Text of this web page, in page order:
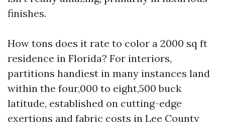
finishes.
How tons does it rate to color a 2000 sq ft
residence in Florida? For interiors,
partitions handiest in many instances land
within the four,000 to eight,500 buck
latitude, established on cutting-edge
exertions and fabric costs in Lee County